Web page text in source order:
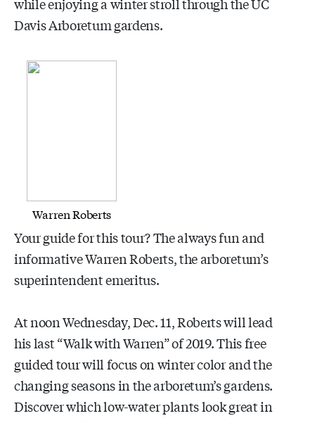
Davis Arboretum gardens.
Warren Roberts
Your guide for this tour? The always fun and
informative Warren Roberts, the arboretum’s
superintendent emeritus.
At noon Wednesday, Dec. 11, Roberts will lead
his last “Walk with Warren” of 2019. This free
guided tour will focus on winter color and the
changing seasons in the arboretum’s gardens.
Discover which low-water plants look great in